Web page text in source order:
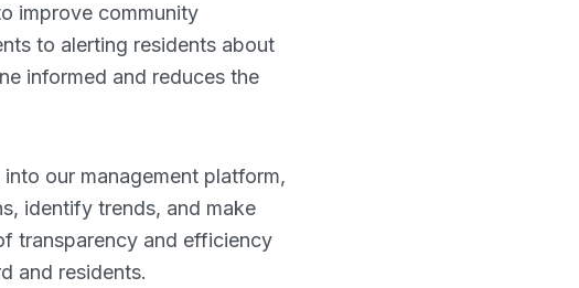
improve community
to alerting residents about
informed and reduces the
our management platform,
identify trends, and make
transparency and efficiency
and residents.